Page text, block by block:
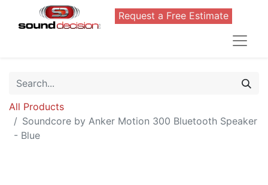
Request a Free Estimate
All Products
Soundcore by Anker Motion 300 Bluetooth Speaker
- Blue